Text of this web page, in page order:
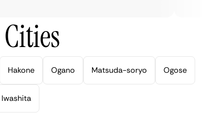
Hakone Ogano Matsuda-soryo Ogose
Iwashita